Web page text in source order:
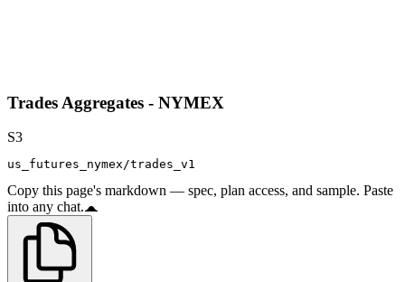
Trades Aggregates - NYMEX
S3
us_futures_nymex/trades_v1
Copy this page's markdown — spec, plan access, and sample. Paste
into any chat.